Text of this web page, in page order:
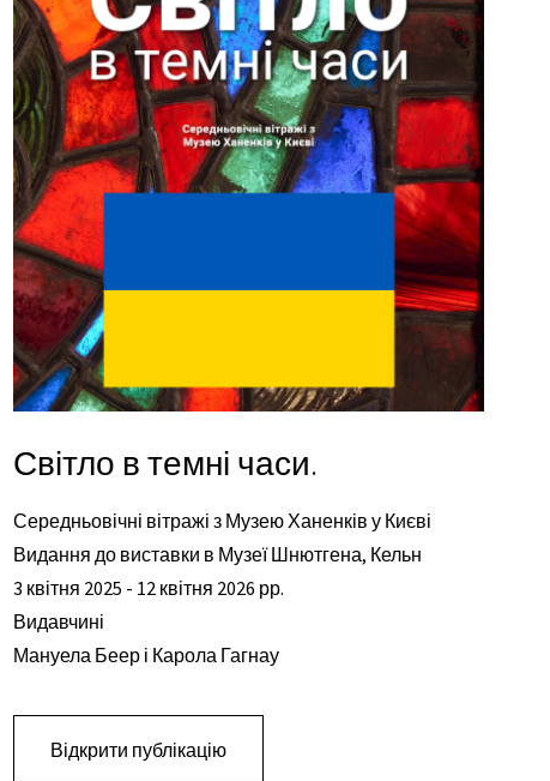
Світло в темні часи.
Середньовічні вітражі з Музею Ханенків у Києві
Видання до виставки в Музеї Шнютгена, Кельн
3 квітня 2025 - 12 квітня 2026 рр.
Видавчині
Мануела Беер і Карола Гагнау
Відкрити публікацію